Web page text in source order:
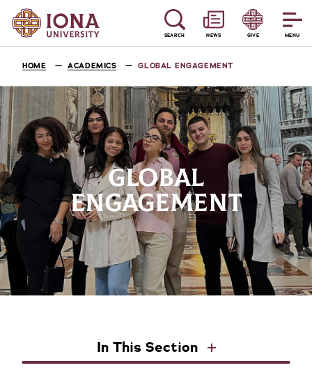
MENU
SEARCH NEWS GIVE
HOME ACADEMICS GLOBAL ENGAGEMENT
GLOBAL
ENGAGEMENT
In This Section